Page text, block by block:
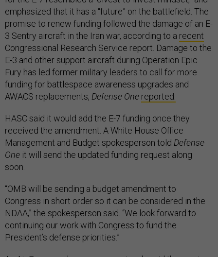
emphasized that it has a “future” on the battlefield. The
promise to renew funding followed the damage of an E-
3 Sentry aircraft in the Iran war, according to a recent
Congressional Research Service report. Damage to the
E-3 and other support aircraft during Operation Epic
Fury has led former military leaders to call for more
funding for battlespace awareness upgrades and
AWACS replacements, Defense One reported.
HASC said it would add the E-7 funding once they
received the amendment. A White House Office
Management and Budget spokesperson told Defense
One it will send the updated funding request along
soon.
“OMB will be sending a budget amendment to
Congress in short order so it can be considered in the
NDAA,” the spokesperson said. “We look forward to
continuing our work with Congress to fund the
President’s defense priorities.”